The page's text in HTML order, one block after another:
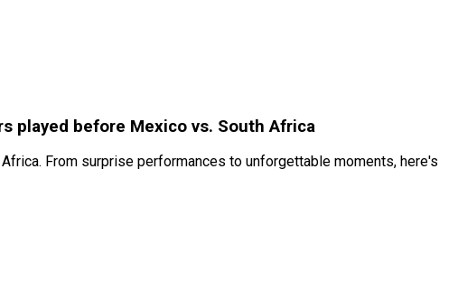
played before Mexico vs. South Africa
From surprise performances to unforgettable moments, here's